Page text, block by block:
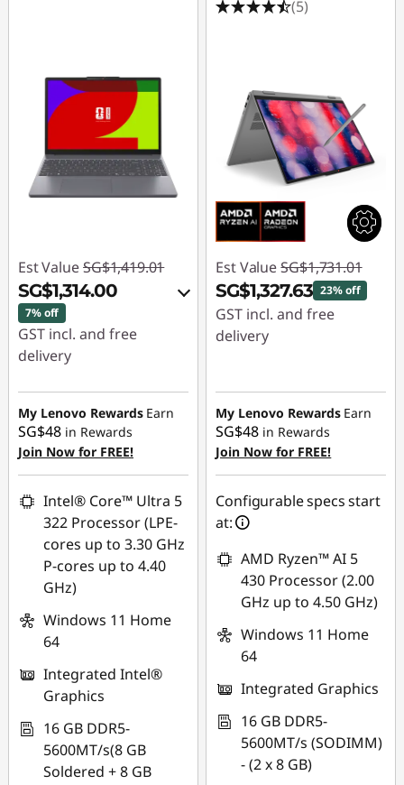
Est Value SG$1,419.01
SG$1,314.00
7% off
GST incl. and free
delivery
Instant Savings :-
SG$77.05
OR
eCoupon Savings :-
SG$105.01
*Savings cannot be
combined
Use eCoupon :
88NATIONAL
My Lenovo Rewards Earn
SG$48 in Rewards
Join Now for FREE!
Intel® Core™ Ultra 5
322 Processor (LPE-
cores up to 3.30 GHz
P-cores up to 4.40
GHz)
Windows 11 Home
64
Integrated Intel®
Graphics
16 GB DDR5-
5600MT/s(8 GB
Soldered + 8 GB
(5)
Est Value SG$1,731.01
SG$1,327.63 23% off
GST incl. and free
delivery
SG$403.38
My Lenovo Rewards Earn
SG$48 in Rewards
Join Now for FREE!
Configurable specs start
at:
AMD Ryzen™ AI 5
430 Processor (2.00
GHz up to 4.50 GHz)
Windows 11 Home
64
Integrated Graphics
16 GB DDR5-
5600MT/s (SODIMM)
- (2 x 8 GB)